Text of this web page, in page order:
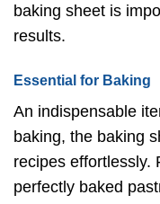
baking sheet is
results.
Essential for Baking
An indispensable
baking, the baking
recipes effortlessly.
perfectly baked